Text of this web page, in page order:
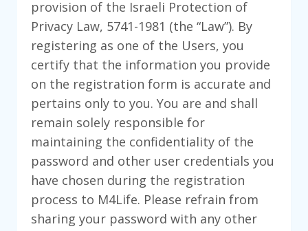
provision of the Israeli Protection of
Privacy Law, 5741-1981 (the “Law”). By
registering as one of the Users, you
certify that the information you provide
on the registration form is accurate and
pertains only to you. You are and shall
remain solely responsible for
maintaining the confidentiality of the
password and other user credentials you
have chosen during the registration
process to M4Life. Please refrain from
sharing your password with any other